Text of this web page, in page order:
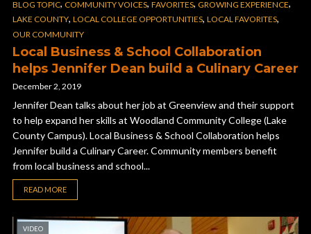
BLOG TOPIC, COMMUNITY VOICES, FAVORITES, GROWING EXPERIENCE,
LAKE COUNTY, LOCAL COLLEGE OPPORTUNITIES, LOCAL FAVORITES,
OUR COMMUNITY
Local Business & School Collaboration
helps Jennifer Dean build a Culinary Career
December 2, 2019
Jennifer Dean talks about her job at Greenview and their support
to help expand her skills at Woodland Community College (Lake
County Campus). Local Business & School Collaboration helps
Jennifer build a Culinary Career. Community members benefit
from local business and school...
READ MORE
VIDEO